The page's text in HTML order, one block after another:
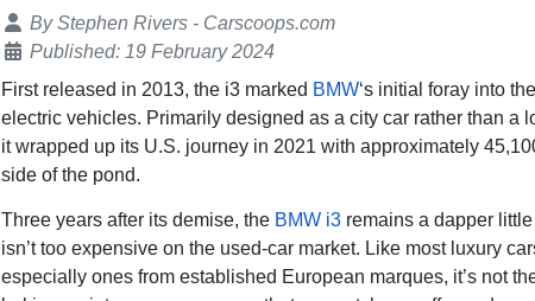
Details
ByStephen Rivers - Carscoops.com
Published: 19 February 2024
First released in 2013, the i3 marked BMW‘s initial foray into
electric vehicles. Primarily designed as a city car rather than a
it wrapped up its U.S. journey in 2021 with approximately
side of the pond.
Three years after its demise, the BMW i3remains a dapper
isn’t too expensive on the used-car market. Like most luxury
especially ones from established European marques, it’s not